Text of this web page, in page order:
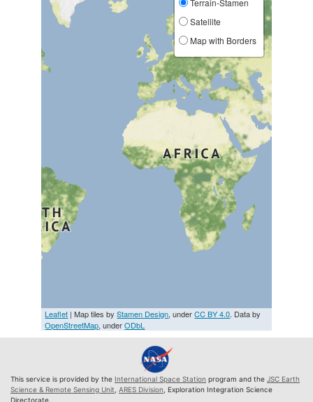
Terrain-Stamen
Satellite
Map with Borders
Leaflet | Map tiles byStamen Design, underCC BY 4.0. Data by
OpenStreetMap, underODbL
This service is provided by the International Space Station program and the JSC Earth
Science & Remote Sensing Unit ARES Division , Exploration Integration Science
Directorate.